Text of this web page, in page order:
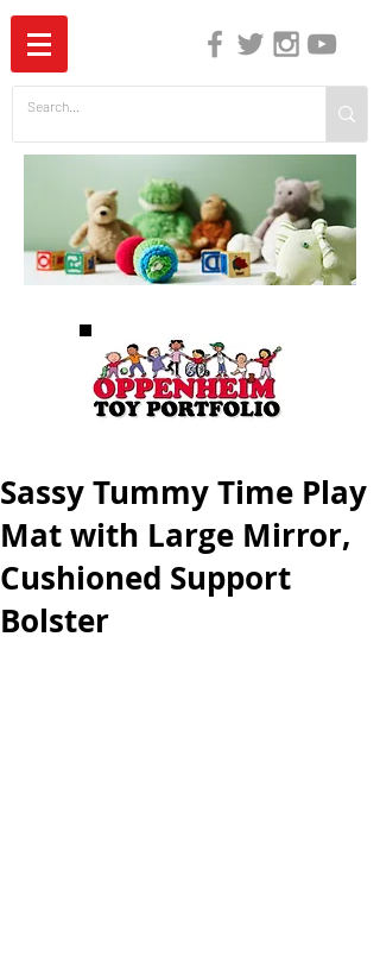
Sassy Tummy Time Play
Mat with Large Mirror,
Cushioned Support
Bolster